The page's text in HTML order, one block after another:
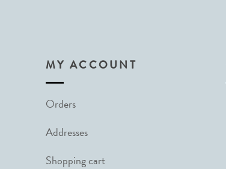
MY ACCOUNT
Orders
Addresses
Shopping cart